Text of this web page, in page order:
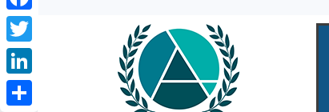
Facebook
Twitter
LinkedIn